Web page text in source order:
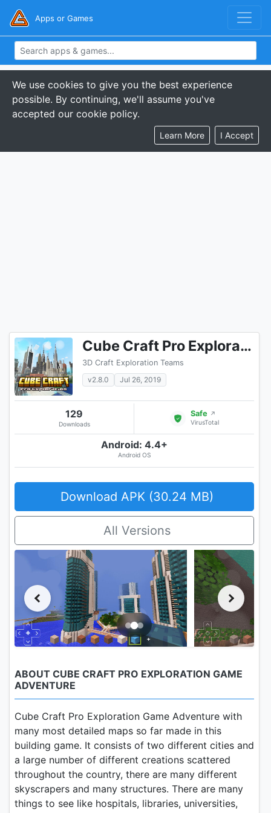
Apps or Games
We use cookies to give you the best experience
possible. By continuing, we'll assume you've
accepted our cookie policy.
Learn More I Accept
Cube Craft Pro Exploration Game Adventure
3D Craft Exploration Teams
v2.8.0
Jul 26, 2019
129
Downloads
Safe ↗
VirusTotal
Android: 4.4+
Android OS
Download APK (30.24 MB)
All Versions
ABOUT CUBE CRAFT PRO EXPLORATION GAME
ADVENTURE
Cube Craft Pro Exploration Game Adventure with
many most detailed maps so far made in this
building game. It consists of two different cities and
a large number of different creations scattered
throughout the country, there are many different
skyscrapers and many structures. There are many
things to see like hospitals, libraries, universities,